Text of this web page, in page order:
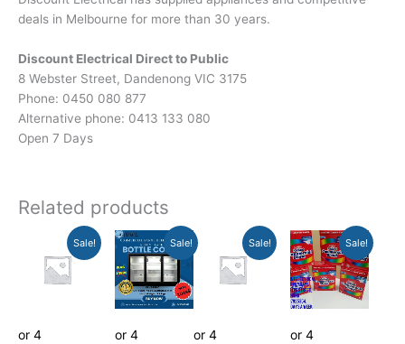
deals in Melbourne for more than 30 years.
Discount Electrical Direct to Public
8 Webster Street, Dandenong VIC 3175
Phone: 0450 080 877
Alternative phone: 0413 133 080
Open 7 Days
Related products
Sale!
Original
price
$795.00.
Current
price
$429.00.
Sale!
Original
price
was:
$1,599.00.
Current
price
is:
$1,049.00.
Sale!
Original
was:
$1,199.00.
Current
price
$749.00.
Sale!
Original
price
was:
$120.00.
Current
price
is:
$39.00.